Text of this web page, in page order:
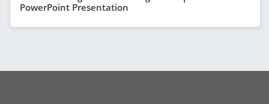
PowerPoint Presentation